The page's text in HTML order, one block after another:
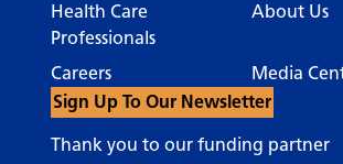
Health Care
Professionals
About Us
Careers
Media
Sign Up To Our Newsletter
Thank you to our funding partner